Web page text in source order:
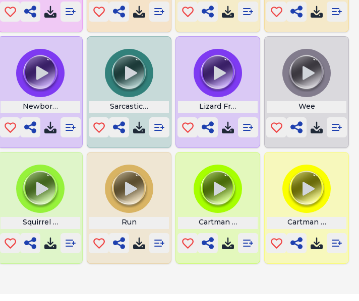
Newborn Baby Crying Sarcastic Meme Lizard From Sing Wee
Squirrel Frog Run Cartman Dog Whisperer Laugh
Cartman Suli